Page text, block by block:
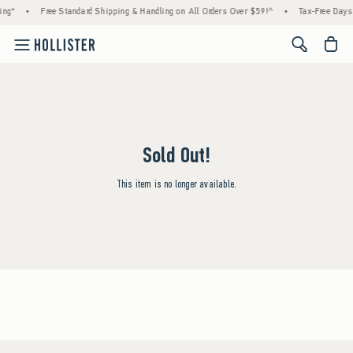
• Free Standard Shipping & Handling on All Orders Over $59!^ • Tax-Free
<span
Sold Out!
This item is no longer available.